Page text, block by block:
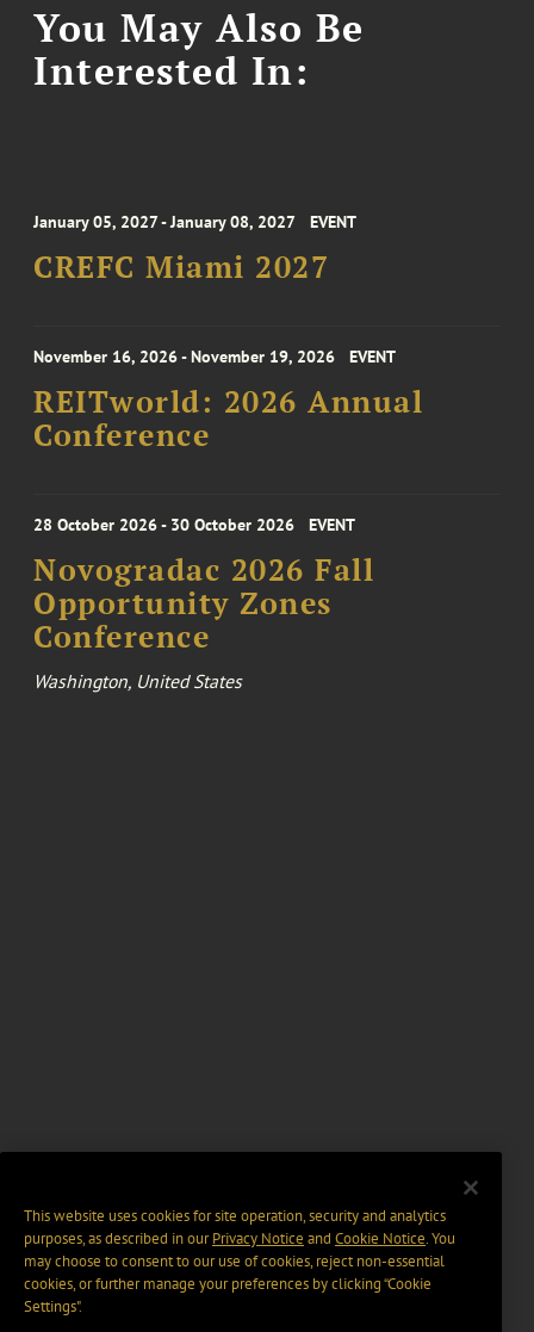
You May Also Be
Interested In:
January 05, 2027 - January 08, 2027 EVENT
CREFC Miami 2027
November 16, 2026 - November 19, 2026 EVENT
REITworld: 2026 Annual
Conference
28 October 2026 - 30 October 2026 EVENT
Novogradac 2026 Fall
Opportunity Zones
Conference
Washington, United States
This website uses cookies for site operation, security and analytics
purposes, as described in ourPrivacy Notice and Cookie Notice. You
may choose to consent to our use of cookies, reject non-essential
cookies, or further manage your preferences by clicking “Cookie
Settings".